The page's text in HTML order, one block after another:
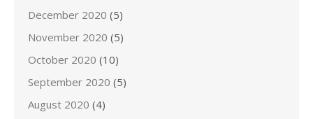
December 2020 (5)
November 2020 (5)
October 2020 (10)
September 2020 (5)
August 2020 (4)